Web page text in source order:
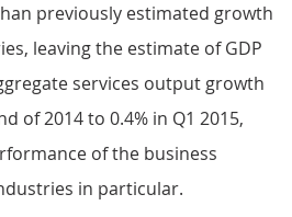
previously estimated growth
leaving the estimate of GDP
services output growth
of 2014 to 0.4% in Q1 2015,
of the business
in particular.